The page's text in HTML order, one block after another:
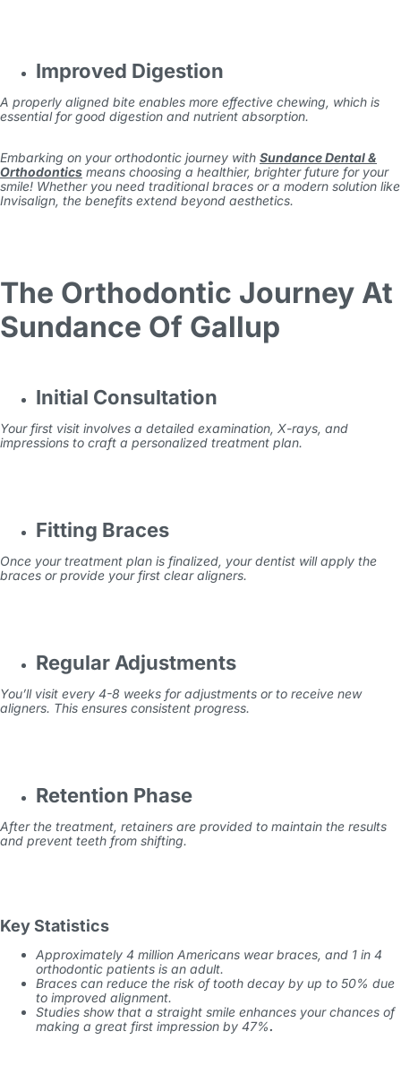
Improved Digestion
A properly aligned bite enables more effective chewing, which is
essential for good digestion and nutrient absorption.
Embarking on your orthodontic journey with Sundance Dental &
Orthodontics means choosing a healthier, brighter future for your
smile! Whether you need traditional braces or a modern solution like
Invisalign, the benefits extend beyond aesthetics.
The Orthodontic Journey At
Sundance Of Gallup
Initial Consultation
Your first visit involves a detailed examination, X-rays, and
impressions to craft a personalized treatment plan.
Fitting Braces
Once your treatment plan is finalized, your dentist will apply the
braces or provide your first clear aligners.
Regular Adjustments
You’ll visit every 4-8 weeks for adjustments or to receive new
aligners. This ensures consistent progress.
Retention Phase
After the treatment, retainers are provided to maintain the results
and prevent teeth from shifting.
Key Statistics
Approximately 4 million Americans wear braces, and 1 in 4
orthodontic patients is an adult.
Braces can reduce the risk of tooth decay by up to 50% due
to improved alignment.
Studies show that a straight smile enhances your chances of
making a great first impression by 47%.